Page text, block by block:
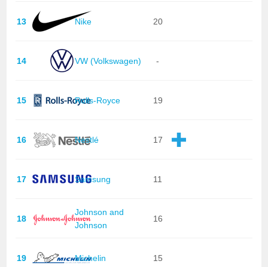
13 Nike 20
14 VW (Volkswagen) -
15 Rolls-Royce 19
16 Nestlé 17
17 Samsung 11
18
Johnson and
Johnson
16
19 Michelin 15